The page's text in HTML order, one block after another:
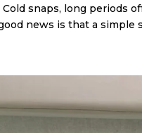
snaps, long periods
news is that a simple